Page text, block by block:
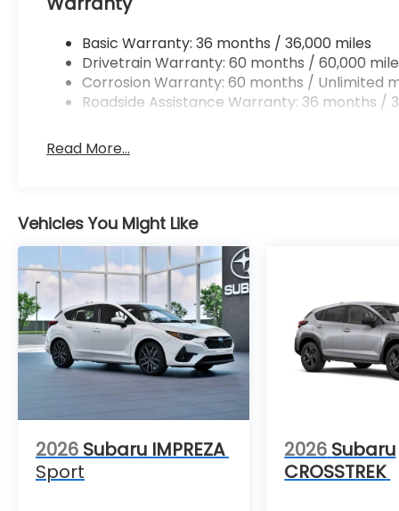
a composed, secure driving experience.
Schedule a test drive in Albany, NY to
experience the 2026 Subaru Crosstrek
Limited firsthand. Our team can walk you
through features, demonstrate safety
systems, and answer any questions to help
Pearl Body Side Molding. Splash Guards.
Rear Bumper Cover. Rear Seatback
Protector. Orange Interior Accent Liners.
Wheel Locks - Alloy. Rear Gate Light.
**Equipment listed is based on original
vehicle build and subject to change. Please
confirm the accuracy of the included
equipment by calling the dealer prior to
purchase.**
Basic Warranty: 36 months / 36,000 miles
Drivetrain Warranty: 60 months / 60,000
Corrosion Warranty: 60 months / Unlimited
Roadside Assistance Warranty: 36 months /
Read More...
Vehicles You Might Like
2026 Subaru IMPREZA
Sport
2026 Subaru
CROSSTREK